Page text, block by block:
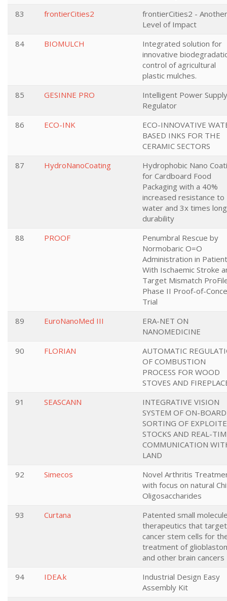
83
frontierCities2
frontierCities2 - Another
Level of Impact
84
BIOMULCH
Integrated solution for
innovative
control of agricultural
plastic mulches.
85
GESINNE PRO
Intelligent Power Supply
Regulator
86
ECO-INK
ECO-INNOVATIVE
BASED INKS FOR THE
CERAMIC SECTORS
87
HydroNanoCoating
Hydrophobic Nano
for Cardboard Food
Packaging with a 40%
increased resistance to
water and 3x times
durability
88
PROOF
Penumbral Rescue by
Normobaric O=O
Administration in
With Ischaemic Stroke
Target Mismatch
Phase II Proof-of-
Trial
89
EuroNanoMed III
ERA-NET ON
NANOMEDICINE
90
FLORIAN
AUTOMATIC
OF COMBUSTION
PROCESS FOR WOOD
STOVES AND
91
SEASCANN
INTEGRATIVE VISION
SYSTEM OF ON-BOARD
SORTING OF
STOCKS AND REAL-
COMMUNICATION
LAND
92
Simecos
Novel Arthritis
with focus on natural
Oligosaccharides
93
Curtana
Patented small
therapeutics that target
cancer stem cells for
treatment of
and other brain cancers
94
IDEA.k
Industrial Design Easy
Assembly Kit